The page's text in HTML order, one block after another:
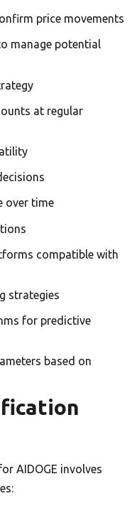
price movements
manage potential
at regular
over time
compatible with
strategies
for predictive
based on
AIDOGE involves